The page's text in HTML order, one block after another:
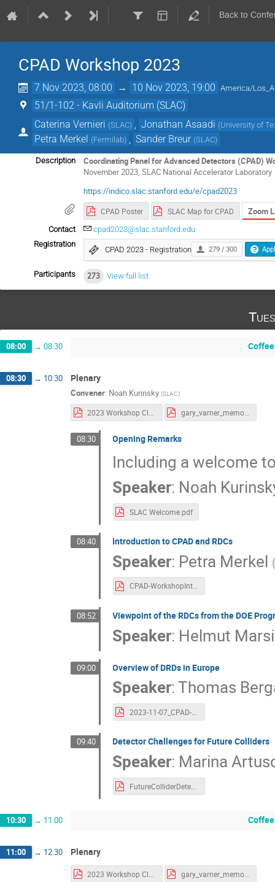
Back to
CPAD Workshop 2023
7 Nov 2023, 08:00 → 10 Nov 2023, 19:00 America/
51/1-102 - Kavli Auditorium (SLAC)
Caterina Vernieri (SLAC) Jonathan Asaadi (University of
Petra Merkel (Fermilab) Sander Breur (SLAC)
Description
Coordinating Panel for Advanced Detectors (CPAD)
November 2023, SLAC National Accelerator Laboratory
https://indico.slac.stanford.edu/e/cpad2023
CPAD Poster SLAC Map for CPAD Zoom
Contact
cpad2023@slac.stanford.edu
Registration
CPAD 2023 - Registration 279 / 300
Participants 273 View full list
08:00 → 08:30 Coffee
08:30 → 10:30 Plenary
Convener: Noah Kurinsky (SLAC)
gary_varner_memorial_CPAD.pdf
08:30 Opening Remarks
Including a welcome
Speaker: Noah
SLAC Welcome.pdf
08:40 Introduction to CPAD and RDCs
Speaker: Petra Merkel
CPAD-WorkshopIntro_110723.pdf
08:52 Viewpoint of the RDCs from the DOE
Speaker: Helmut
09:00 Overview of DRDs in Europe
Speaker:Thomas
2023-11-07_CPAD-WS-DRD-collaborations_Bergauer.pdf
09:40 Detector Challenges for Future Colliders
Speaker: Marina
FutureColliderDetectorsRev1.pdf
10:30 → 11:00 Coffee
11:00 → 12:30 Plenary
gary_varner_memorial_CPAD.pdf